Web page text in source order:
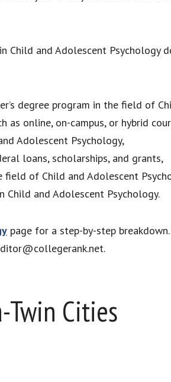
Child and Adolescent
degree program in the field of
online, on-campus, or hybrid
Adolescent Psychology,
loans, scholarships, and grants,
of Child and Adolescent
Child and Adolescent Psychology.
page for a step-by-step
Cities